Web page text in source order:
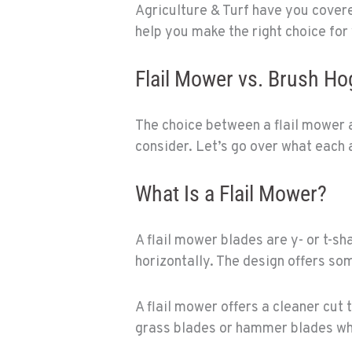
Agriculture & Turf have you
help you make the right choice
Flail Mower vs. Brush
The choice between a flail mower
consider. Let’s go over what
What Is a Flail Mower?
A flail mower blades are y- or t-
horizontally. The design offers
A flail mower offers a cleaner cut
grass blades or hammer blades